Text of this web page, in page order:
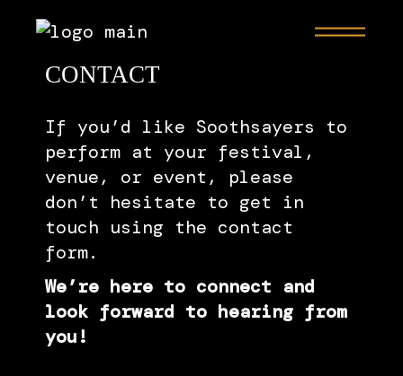
CONTACT
If you’d like Soothsayers to
perform at your festival,
venue, or event, please
don’t hesitate to get in
touch using the contact
form.
We’re here to connect and
look forward to hearing from
you!